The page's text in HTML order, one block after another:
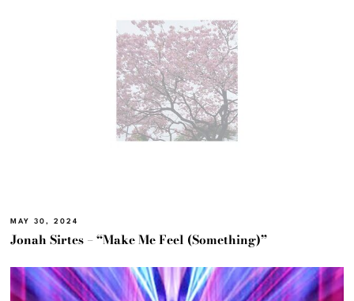
MAY 30, 2024
Jonah Sirtes – “Make Me Feel (Something)”